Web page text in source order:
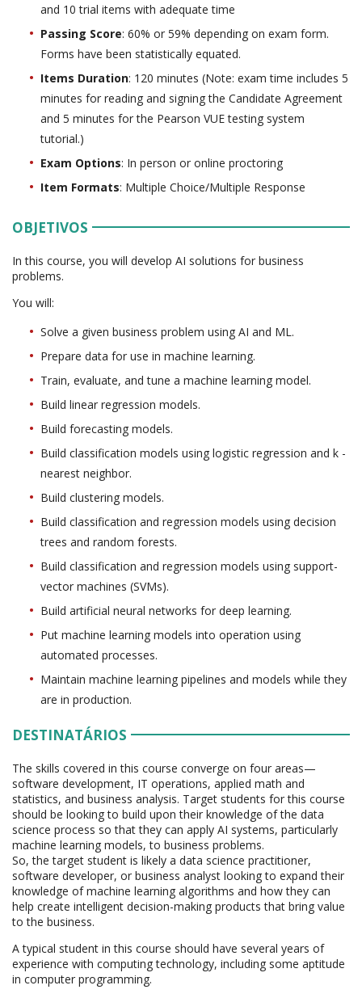
and 10 trial items with adequate time
Passing Score: 60% or 59% depending on exam form.
Forms have been statistically equated.
Items Duration: 120 minutes (Note: exam time includes 5
minutes for reading and signing the Candidate Agreement
and 5 minutes for the Pearson VUE testing system
tutorial.)
Exam Options: In person or online proctoring
Item Formats: Multiple Choice/Multiple Response
OBJETIVOS
In this course, you will develop AI solutions for business
problems.
You will:
Solve a given business problem using AI and ML.
Prepare data for use in machine learning.
Train, evaluate, and tune a machine learning model.
Build linear regression models.
Build forecasting models.
Build classification models using logistic regression and k -
nearest neighbor.
Build clustering models.
Build classification and regression models using decision
trees and random forests.
Build classification and regression models using support-
vector machines (SVMs).
Build artificial neural networks for deep learning.
Put machine learning models into operation using
automated processes.
Maintain machine learning pipelines and models while they
are in production.
DESTINATÁRIOS
The skills covered in this course converge on four areas—
software development, IT operations, applied math and
statistics, and business analysis. Target students for this course
should be looking to build upon their knowledge of the data
science process so that they can apply AI systems, particularly
machine learning models, to business problems.
So, the target student is likely a data science practitioner,
software developer, or business analyst looking to expand their
knowledge of machine learning algorithms and how they can
help create intelligent decision-making products that bring value
to the business.
A typical student in this course should have several years of
experience with computing technology, including some aptitude
in computer programming.